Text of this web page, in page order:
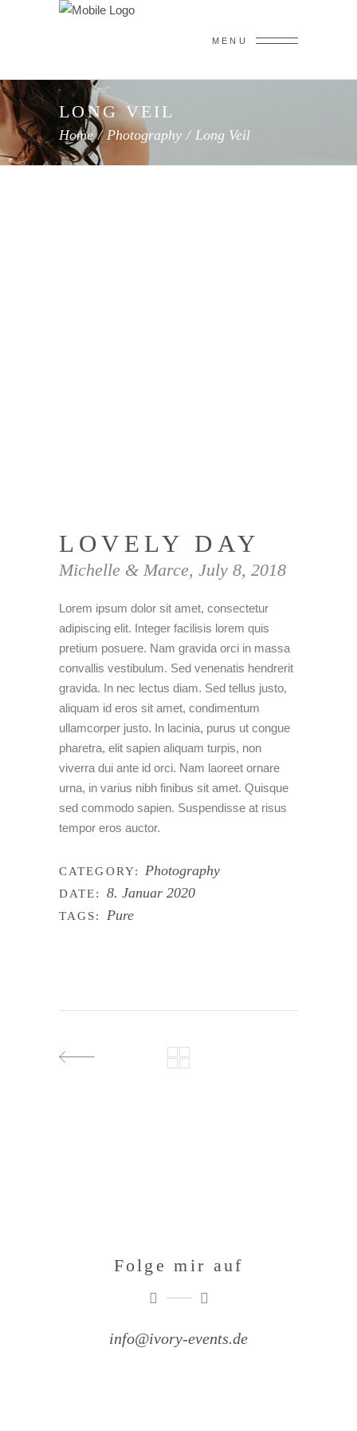
MENU
LONG VEIL
Home/Photography/Long Veil
LOVELY DAY
Michelle & Marce, July 8, 2018
Lorem ipsum dolor sit amet, consectetur
adipiscing elit. Integer facilisis lorem quis
pretium posuere. Nam gravida orci in massa
convallis vestibulum. Sed venenatis hendrerit
gravida. In nec lectus diam. Sed tellus justo,
aliquam id eros sit amet, condimentum
ullamcorper justo. In lacinia, purus ut congue
pharetra, elit sapien aliquam turpis, non
viverra dui ante id orci. Nam laoreet ornare
urna, in varius nibh finibus sit amet. Quisque
sed commodo sapien. Suspendisse at risus
tempor eros auctor.
CATEGORY: Photography
DATE: 8. Januar 2020
TAGS: Pure
Folge mir auf
info@ivory-events.de